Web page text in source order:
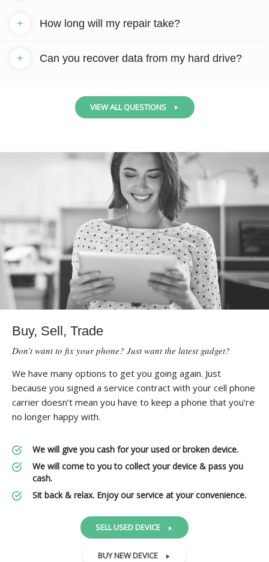
How long will my repair take?
+
Can you recover data from my hard drive?
+
VIEW ALL QUESTIONS
Buy, Sell, Trade
Don’t want to fix your phone? Just want the latest gadget?
We have many options to get you going again. Just
because you signed a service contract with your cell phone
carrier doesn’t mean you have to keep a phone that you’re
no longer happy with.
We will give you cash for your used or broken device.
We will come to you to collect your device & pass you
cash.
Sit back & relax. Enjoy our service at your convenience.
SELL USED DEVICE
BUY NEW DEVICE